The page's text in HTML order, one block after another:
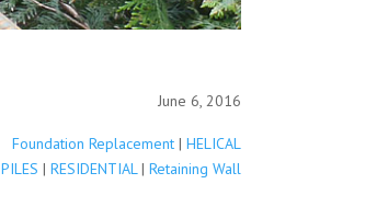
June 6, 2016
Foundation Replacement| HELICAL
PILES | RESIDENTIAL| Retaining Wall